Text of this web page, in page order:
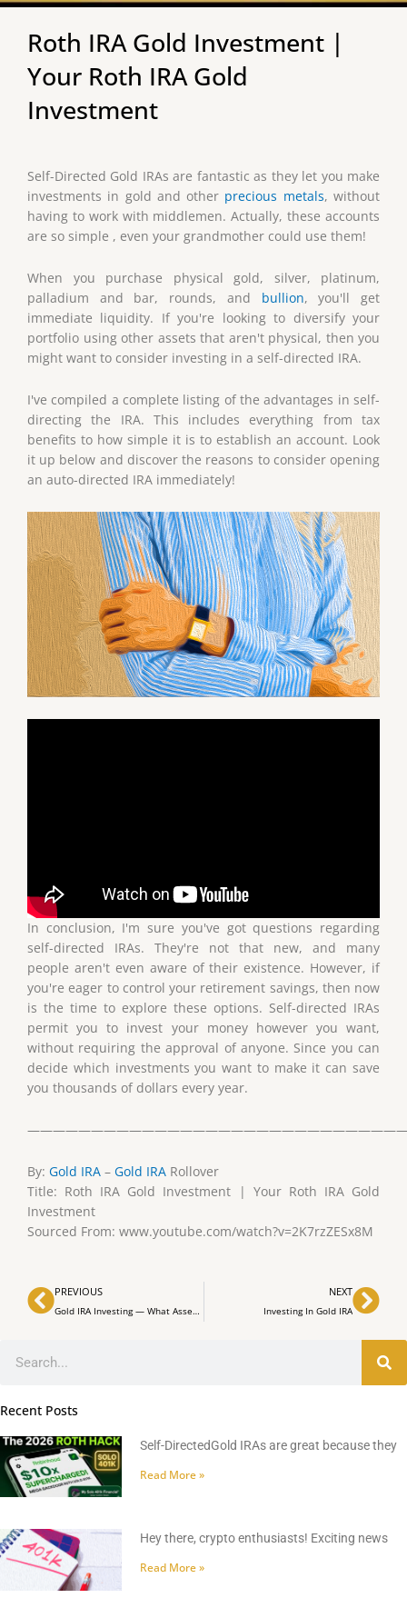
Roth IRA Gold Investment |
Your Roth IRA Gold
Investment
Self-Directed Gold IRAs are fantastic as they let you make
investments in gold and other precious metals, without
having to work with middlemen. Actually, these accounts
are so simple , even your grandmother could use them!
When you purchase physical gold, silver, platinum,
palladium and bar, rounds, and bullion, you'll get
immediate liquidity. If you're looking to diversify your
portfolio using other assets that aren't physical, then you
might want to consider investing in a self-directed IRA.
I've compiled a complete listing of the advantages in self-
directing the IRA. This includes everything from tax
benefits to how simple it is to establish an account. Look
it up below and discover the reasons to consider opening
an auto-directed IRA immediately!
In conclusion, I'm sure you've got questions regarding
self-directed IRAs. They're not that new, and many
people aren't even aware of their existence. However, if
you're eager to control your retirement savings, then now
is the time to explore these options. Self-directed IRAs
permit you to invest your money however you want,
without requiring the approval of anyone. Since you can
decide which investments you want to make it can save
you thousands of dollars every year.
By: Gold IRA – Gold IRA Rollover
Title: Roth IRA Gold Investment | Your Roth IRA Gold
Investment
Sourced From: www.youtube.com/watch?v=2K7rzZESx8M
Prev
PREVIOUS
Gold IRA Investing — What Assets to Invest in Your Gold IRA?
NEXT
Investing In Gold IRA
Recent Posts
Self-DirectedGold IRAs are great because they
Read More »
Hey there, crypto enthusiasts! Exciting news
Read More »